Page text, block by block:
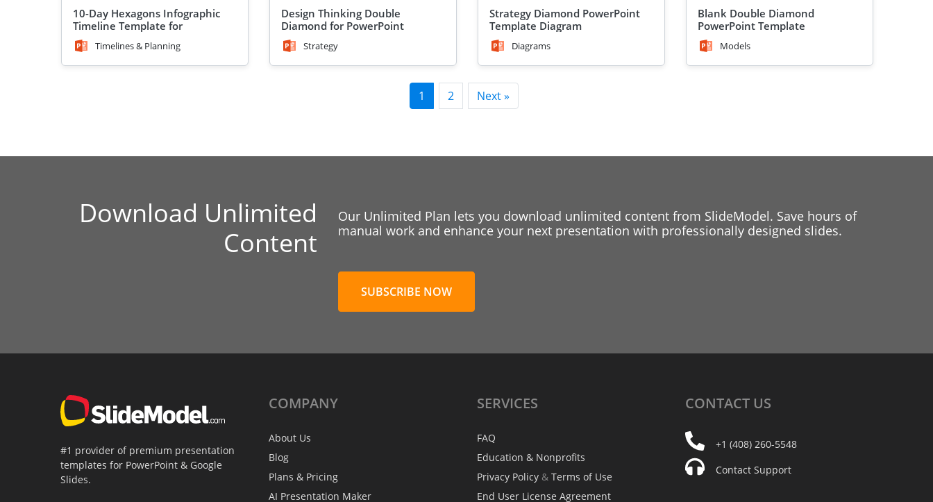
10-Day Hexagons Infographic
Timeline Template for
PowerPoint
Timelines & Planning
Design Thinking Double
Diamond for PowerPoint
Strategy
Strategy Diamond PowerPoint
Template Diagram
Diagrams
Blank Double Diamond
PowerPoint Template
Models
1 2 Next »
Download Unlimited
Content
Our Unlimited Plan lets you download unlimited content from SlideModel. Save hours of
manual work and enhance your next presentation with professionally designed slides.
SUBSCRIBE NOW
#1 provider of premium presentation
templates for PowerPoint & Google
Slides.
COMPANY
About Us
Blog
Plans & Pricing
AI Presentation Maker
SERVICES
FAQ
Education & Nonprofits
Privacy Policy & Terms of Use
End User License Agreement
CONTACT US
+1 (408) 260-5548
Contact Support